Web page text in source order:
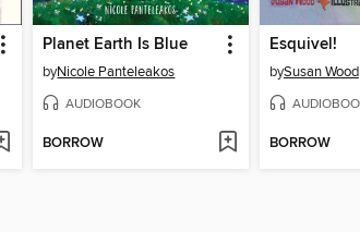
Planet Earth Is Blue
byNicole Panteleakos
AUDIOBOOK
BORROW
Esquivel!
bySusan Wood
BORROW